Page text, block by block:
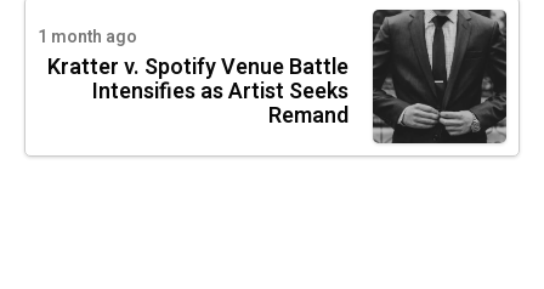
1 month ago
Kratter v. Spotify Venue Battle
Intensifies as Artist Seeks
Remand